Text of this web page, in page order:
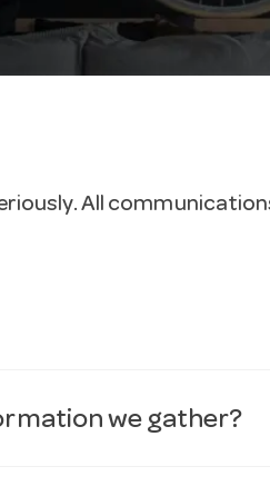
All
we gather?